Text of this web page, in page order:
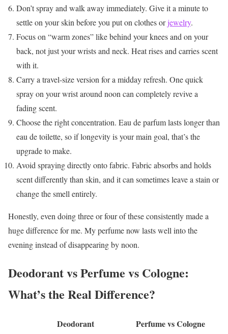
Don’t spray and walk away immediately. Give it a minute to
settle on your skin before you put on clothes orjewelry.
Focus on “warm zones” like behind your knees and on your
back, not just your wrists and neck. Heat rises and carries scent
with it.
Carry a travel-size version for a midday refresh. One quick
spray on your wrist around noon can completely revive a
fading scent.
Choose the right concentration. Eau de parfum lasts longer than
eau de toilette, so if longevity is your main goal, that’s the
upgrade to make.
Avoid spraying directly onto fabric. Fabric absorbs and holds
scent differently than skin, and it can sometimes leave a stain or
change the smell entirely.
Honestly, even doing three or four of these consistently made a
huge difference for me. My perfume now lasts well into the
evening instead of disappearing by noon.
Deodorant vs Perfume vs Cologne:
What’s the Real Difference?
Deodorant Perfume vs Cologne